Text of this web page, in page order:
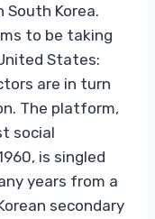
South Korea.
to be taking
States:
are in turn
The platform,
social
is singled
years from a
secondary